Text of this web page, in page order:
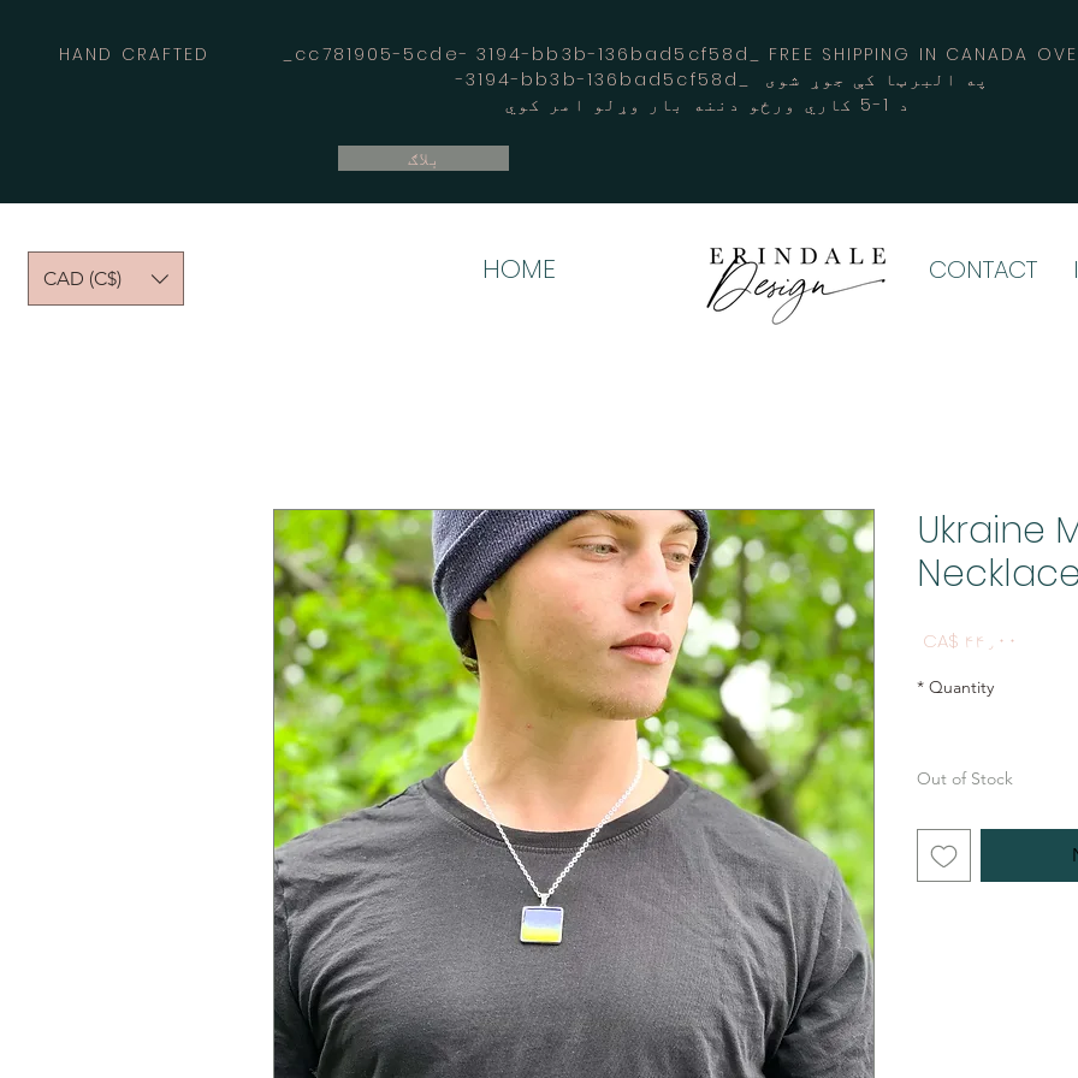
HAND CRAFTED _cc781905-5cde- 3194-bb3b-136bad5cf58d_ FREE SHIPPING IN CANADA
-3194-bb3b-136bad5cf58d_ په البرټا کې جوړ شوی
د 1-5 کاري ورځو دننه بار وړلو امر کوي
بلاګ
CAD (C$) HOME CONTACT
Ukraine
Necklace
CA$ ۴۴٫۰۰
Quantity
*
Out of Stock